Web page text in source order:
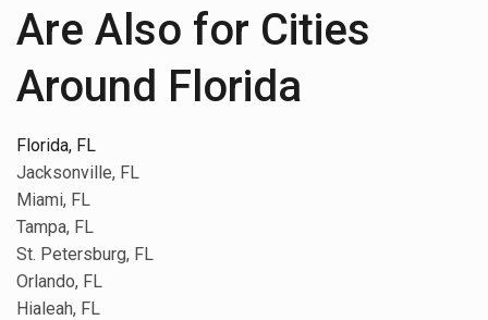
Are Also for Cities
Around Florida
Florida, FL
Jacksonville, FL
Miami, FL
Tampa, FL
St. Petersburg, FL
Orlando, FL
Hialeah, FL